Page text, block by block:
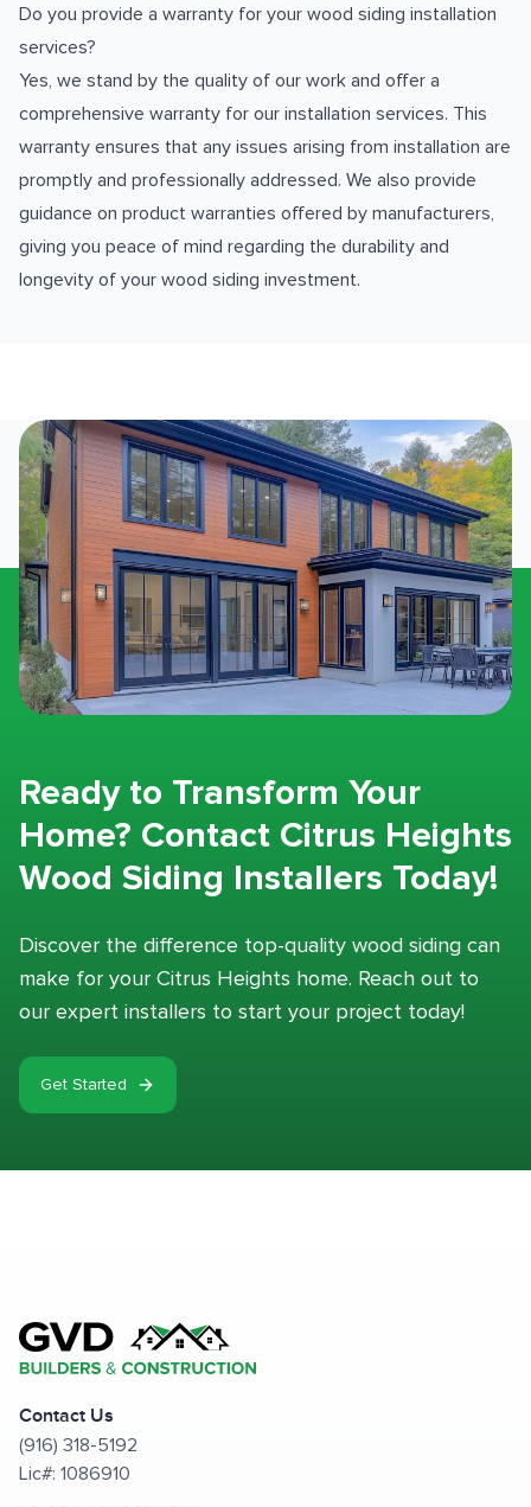
Do you provide a warranty for your wood siding installation
services?
Yes, we stand by the quality of our work and offer a
comprehensive warranty for our installation services. This
warranty ensures that any issues arising from installation are
promptly and professionally addressed. We also provide
guidance on product warranties offered by manufacturers,
giving you peace of mind regarding the durability and
longevity of your wood siding investment.
Ready to Transform Your
Home? Contact Citrus Heights
Wood Siding Installers Today!
Discover the difference top-quality wood siding can
make for your Citrus Heights home. Reach out to
our expert installers to start your project today!
Get Started
Contact Us
(916) 318-5192
Lic#: 1086910